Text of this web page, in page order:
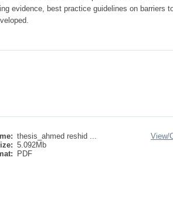
evidence, best practice guidelines on barriers
thesis_ahmed reshid ...
5.092Mb
PDF
View/